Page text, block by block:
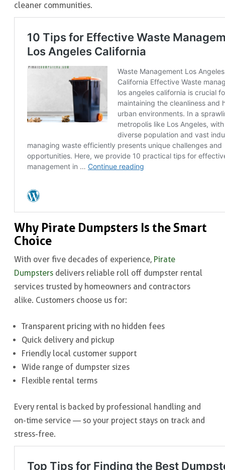
cleaner communities.
Why Pirate Dumpsters Is the Smart
Choice
With over five decades of experience, Pirate
Dumpstersdelivers reliable roll off dumpster rental
services trusted by homeowners and contractors
alike. Customers choose us for:
Transparent pricing with no hidden fees
Quick delivery and pickup
Friendly local customer support
Wide range of dumpster sizes
Flexible rental terms
Every rental is backed by professional handling and
on-time service — so your project stays on track and
stress-free.